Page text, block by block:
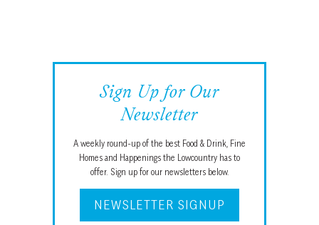
Sign Up for Our
Newsletter
A weekly round-up of the best Food & Drink, Fine
Homes and Happenings the Lowcountry has to
offer. Sign up for our newsletters below.
NEWSLETTER SIGNUP